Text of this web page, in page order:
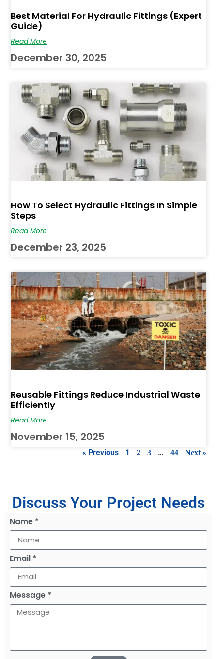
Best Material For Hydraulic Fittings (Expert
Guide)
Read More
December 30, 2025
How To Select Hydraulic Fittings In Simple
Steps
Read More
December 23, 2025
Reusable Fittings Reduce Industrial Waste
Efficiently
Read More
November 15, 2025
« Previous 1 2 3 … 44 Next »
Discuss Your Project Needs
Name *
Email *
Message *